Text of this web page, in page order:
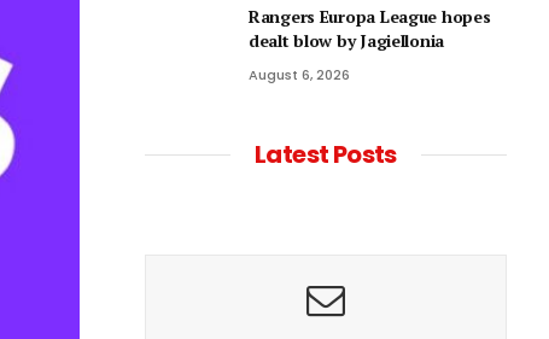
Rangers Europa League hopes
dealt blow by Jagiellonia
August 6, 2026
Latest Posts